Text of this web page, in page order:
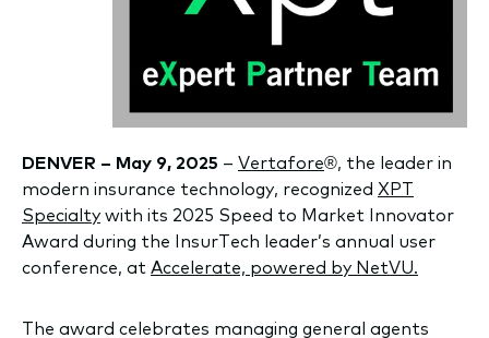
DENVER – May 9, 2025 – Vertafore®, the leader in
modern insurance technology, recognized XPT
Specialty with its 2025 Speed to Market Innovator
Award during the InsurTech leader’s annual user
conference, at Accelerate, powered by NetVU.
The award celebrates managing general agents